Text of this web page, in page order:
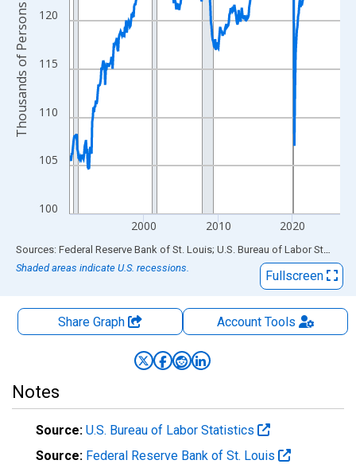
100
105
110
115
120
2000 2010 2020
Thousands of Persons
End of interactive chart.
Sources: Federal Reserve Bank of St. Louis; U.S. Bureau of Labor Statistics
Shaded areas indicate U.S. recessions.
Fullscreen
Share Graph AccountTools
Notes
Source: U.S. Bureau of Labor Statistics
Source: Federal Reserve Bank of St. Louis